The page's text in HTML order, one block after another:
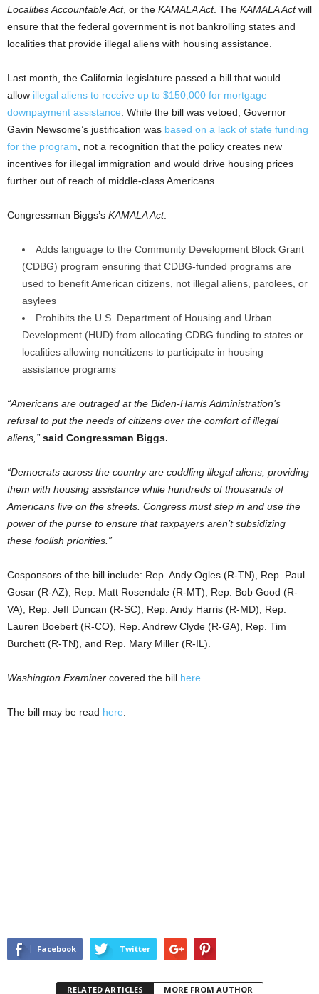
Localities Accountable Act, or the KAMALA Act. The KAMALA Actwill
ensure that the federal government is not bankrolling states and
localities that provide illegal aliens with housing assistance.
Last month, the California legislature passed a bill that would
allow illegal aliens to receive up to $150,000 for mortgage
downpayment assistance . While the bill was vetoed, Governor
Gavin Newsome’s justification was based on a lack of state funding
for the program , not a recognition that the policy creates new
incentives for illegal immigration and would drive housing prices
further out of reach of middle-class Americans.
Congressman Biggs’s KAMALA Act:
Adds language to the Community Development Block Grant
(CDBG) program ensuring that CDBG-funded programs are
used to benefit American citizens, not illegal aliens, parolees, or
asylees
Prohibits the U.S. Department of Housing and Urban
Development (HUD) from allocating CDBG funding to states or
localities allowing noncitizens to participate in housing
assistance programs
“Americans are outraged at the Biden-Harris Administration’s
refusal to put the needs of citizens over the comfort of illegal
aliens,” said Congressman Biggs.
“Democrats across the country are coddling illegal aliens, providing
them with housing assistance while hundreds of thousands of
Americans live on the streets. Congress must step in and use the
power of the purse to ensure that taxpayers aren’t subsidizing
these foolish priorities.”
Cosponsors of the bill include: Rep. Andy Ogles (R-TN), Rep. Paul
Gosar (R-AZ), Rep. Matt Rosendale (R-MT), Rep. Bob Good (R-
VA), Rep. Jeff Duncan (R-SC), Rep. Andy Harris (R-MD), Rep.
Lauren Boebert (R-CO), Rep. Andrew Clyde (R-GA), Rep. Tim
Burchett (R-TN), and Rep. Mary Miller (R-IL).
Washington Examiner covered the bill here
The bill may be read here
Facebook Twitter
RELATED ARTICLES MORE FROM AUTHOR